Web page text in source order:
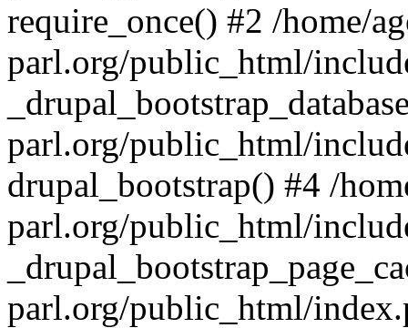
require_once() #2 /home/
parl.org/public_html/
parl.org/public_html/
drupal_bootstrap() #4 /
parl.org/public_html/
parl.org/public_html/